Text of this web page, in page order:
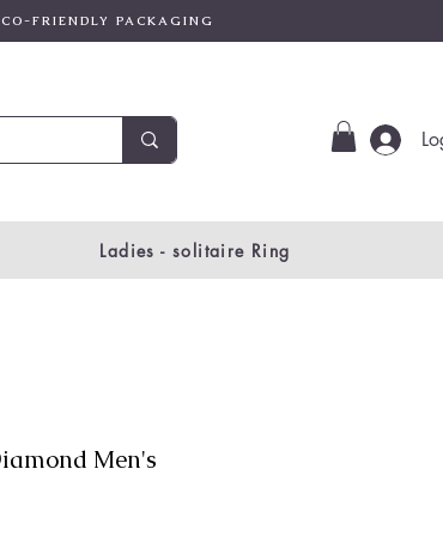
FRIENDLY PACKAGING
Ladies - solitaire Ring
Men's